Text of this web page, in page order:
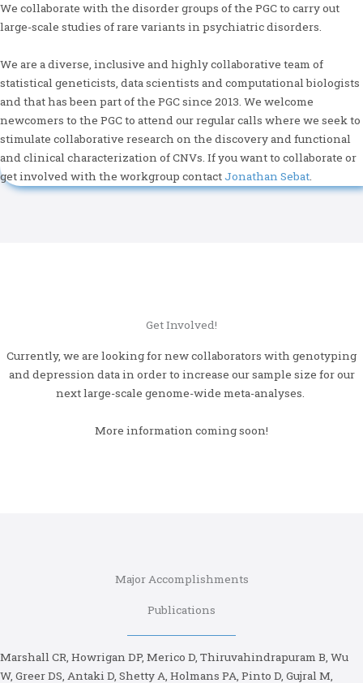
We collaborate with the disorder groups of the PGC to carry out
large-scale studies of rare variants in psychiatric disorders.
We are a diverse, inclusive and highly collaborative team of
statistical geneticists, data scientists and computational biologists
and that has been part of the PGC since 2013. We welcome
newcomers to the PGC to attend our regular calls where we seek to
stimulate collaborative research on the discovery and functional
and clinical characterization of CNVs. If you want to collaborate or
get involved with the workgroup contactJonathan Sebat
Get Involved!
Currently, we are looking for new collaborators with genotyping
and depression data in order to increase our sample size for our
next large-scale genome-wide meta-analyses.
More information coming soon!
Major Accomplishments
Publications
Marshall CR, Howrigan DP, Merico D, Thiruvahindrapuram B, Wu
W, Greer DS, Antaki D, Shetty A, Holmans PA, Pinto D, Gujral M,